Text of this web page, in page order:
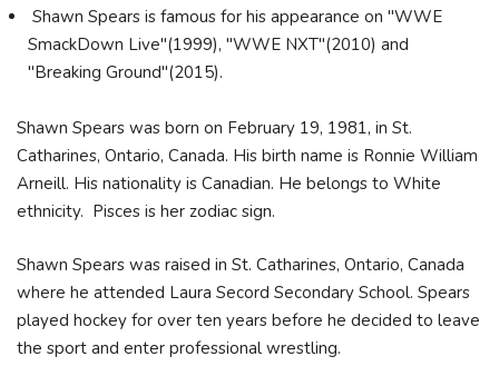
Shawn Spears is famous for his appearance on "WWE
SmackDown Live"(1999), "WWE NXT"(2010) and
"Breaking Ground"(2015).
Shawn Spears was born on February 19, 1981, in St.
Catharines, Ontario, Canada. His birth name is Ronnie William
Arneill. His nationality is Canadian. He belongs to White
ethnicity. Pisces is her zodiac sign.
Shawn Spears was raised in St. Catharines, Ontario, Canada
where he attended Laura Secord Secondary School. Spears
played hockey for over ten years before he decided to leave
the sport and enter professional wrestling.